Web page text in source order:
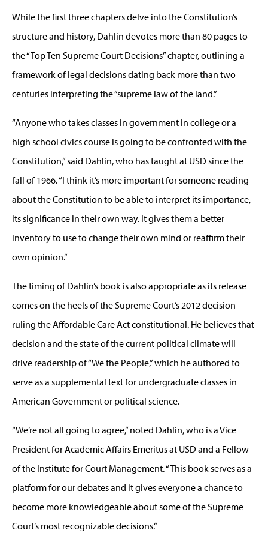
While the first three chapters delve into the Constitution’s
structure and history, Dahlin devotes more than 80 pages to
the “Top Ten Supreme Court Decisions” chapter, outlining a
framework of legal decisions dating back more than two
centuries interpreting the “supreme law of the land.”
“Anyone who takes classes in government in college or a
high school civics course is going to be confronted with the
Constitution,” said Dahlin, who has taught at USD since the
fall of 1966. “I think it’s more important for someone reading
about the Constitution to be able to interpret its importance,
its significance in their own way. It gives them a better
inventory to use to change their own mind or reaffirm their
own opinion.”
The timing of Dahlin’s book is also appropriate as its release
comes on the heels of the Supreme Court’s 2012 decision
ruling the Affordable Care Act constitutional. He believes that
decision and the state of the current political climate will
drive readership of “We the People,” which he authored to
serve as a supplemental text for undergraduate classes in
American Government or political science.
“We’re not all going to agree,” noted Dahlin, who is a Vice
President for Academic Affairs Emeritus at USD and a Fellow
of the Institute for Court Management. “This book serves as a
platform for our debates and it gives everyone a chance to
become more knowledgeable about some of the Supreme
Court’s most recognizable decisions.”